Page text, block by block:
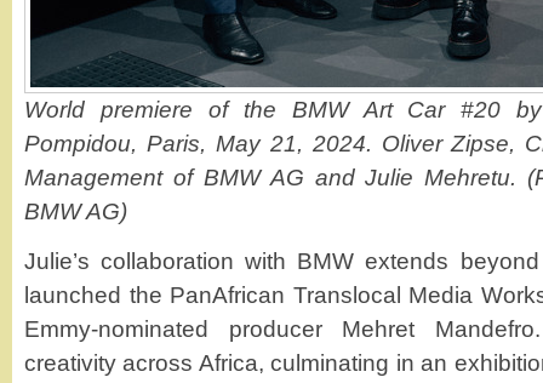
World premiere of the BMW Art Car #20
Pompidou, Paris, May 21, 2024. Oliver Zipse,
Management of BMW AG and Julie Mehretu.
BMW AG)
Julie’s collaboration with BMW extends
launched the PanAfrican Translocal Media
Emmy-nominated producer Mehret
creativity across Africa, culminating in an